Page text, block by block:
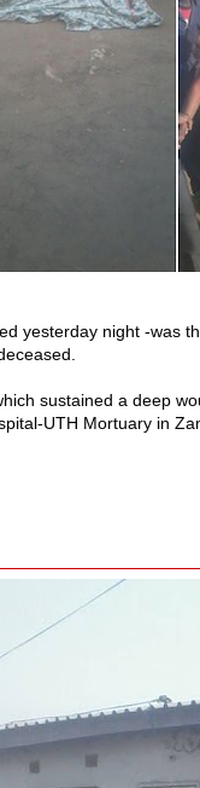
yesterday night -was
sustained a deep
UTH Mortuary in